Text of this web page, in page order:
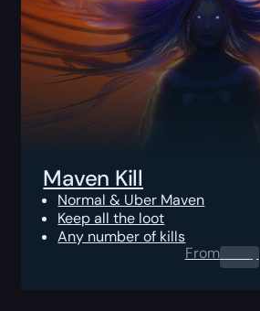
Maven Kill
Normal & Uber Maven
Keep all the loot
Any number of kills
From0.00$